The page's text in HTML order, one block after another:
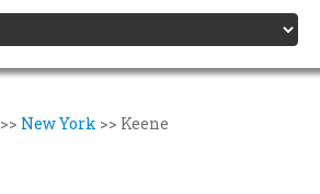
>> New York >> Keene